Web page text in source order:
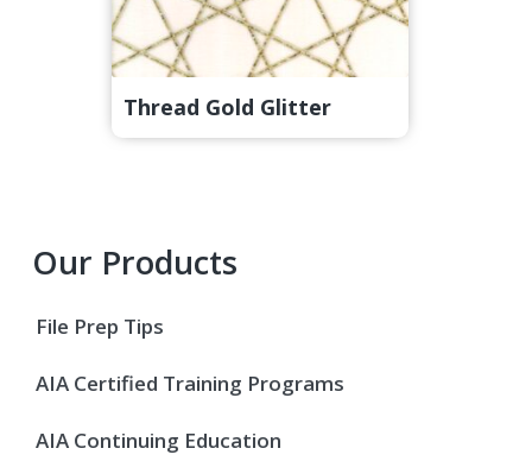
Thread Gold Glitter
Primary
Sidebar
Our Products
File Prep Tips
AIA Certified Training Programs
AIA Continuing Education